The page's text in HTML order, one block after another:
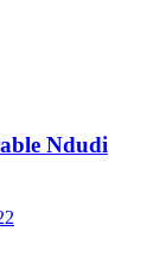
Ndudi